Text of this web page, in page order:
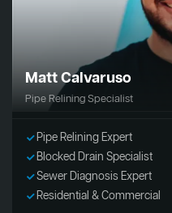
Matt Calvaruso
Pipe Relining Specialist
Pipe Relining Expert
Blocked Drain Specialist
Sewer Diagnosis Expert
Residential & Commercial